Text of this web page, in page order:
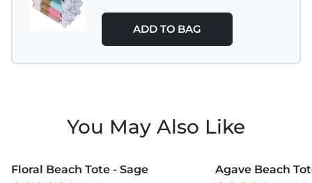
ADD TO BAG
You May Also Like
Floral Beach Tote - Sage 10% OFF
Agave Beach